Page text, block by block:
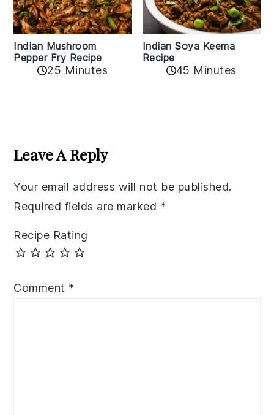
Indian Mushroom
Pepper Fry Recipe
25 Minutes
Indian Soya Keema
Recipe
45 Minutes
Interactions
Leave A Reply
Your email address will not be published.
Required fields are marked *
Recipe Rating
Comment *